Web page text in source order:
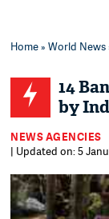
Home»World News
14
by
NEWS AGENCIES
| Updated on: 5